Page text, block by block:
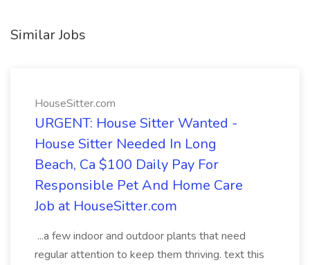
Similar Jobs
HouseSitter.com
URGENT: House Sitter Wanted -
House Sitter Needed In Long
Beach, Ca $100 Daily Pay For
Responsible Pet And Home Care
Job at HouseSitter.com
...a few indoor and outdoor plants that need
regular attention to keep them thriving. text this